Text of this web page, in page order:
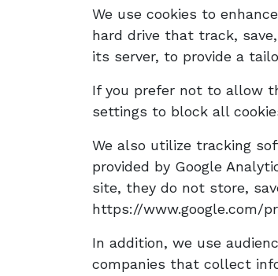
We use cookies to
hard drive that track,
its server, to provide a
If you prefer not to allow
settings to block all
We also utilize tracking
provided by Google
site, they do not store,
https://www.google.com/
In addition, we use
companies that collect